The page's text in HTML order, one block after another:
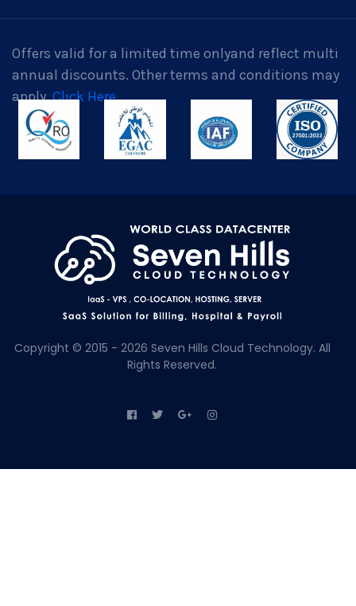
Offers valid for a limited time onlyand reflect multi
annual discounts. Other terms and conditions may
apply.Click Here
Copyright © 2015 - 2026 Seven Hills Cloud Technology. All
Rights Reserved.